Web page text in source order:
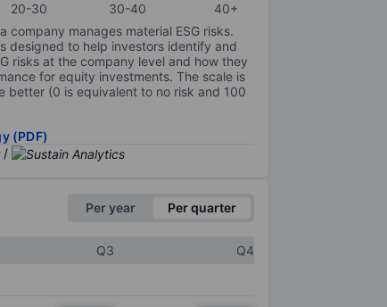
20-30 30-40
40+
company manages material ESG risks.
designed to help investors identify and
risks at the company level and how they
for equity investments. The scale is
better (0 is equivalent to no risk and 100
(PDF)
/
Per year Per quarter
Q3
Q4